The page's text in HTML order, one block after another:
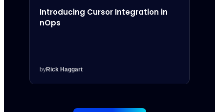
Introducing Cursor Integration in
nOps
byRick Haggart